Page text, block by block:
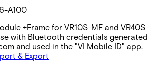
A100
+Frame for VR10S-MF and VR40S-
with Bluetooth credentials generated
and used in the "VI Mobile ID" app.
& Export